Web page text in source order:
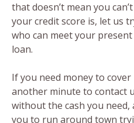
that doesn’t mean you
your credit score is, let us
who can meet your
loan.
If you need money to
another minute to contact
without the cash you
you to run around town